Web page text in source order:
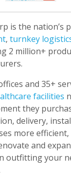
is the nation’s
, turnkey
2 million+
and 35+
facilities
they
delivery,
more
and
outfitting your